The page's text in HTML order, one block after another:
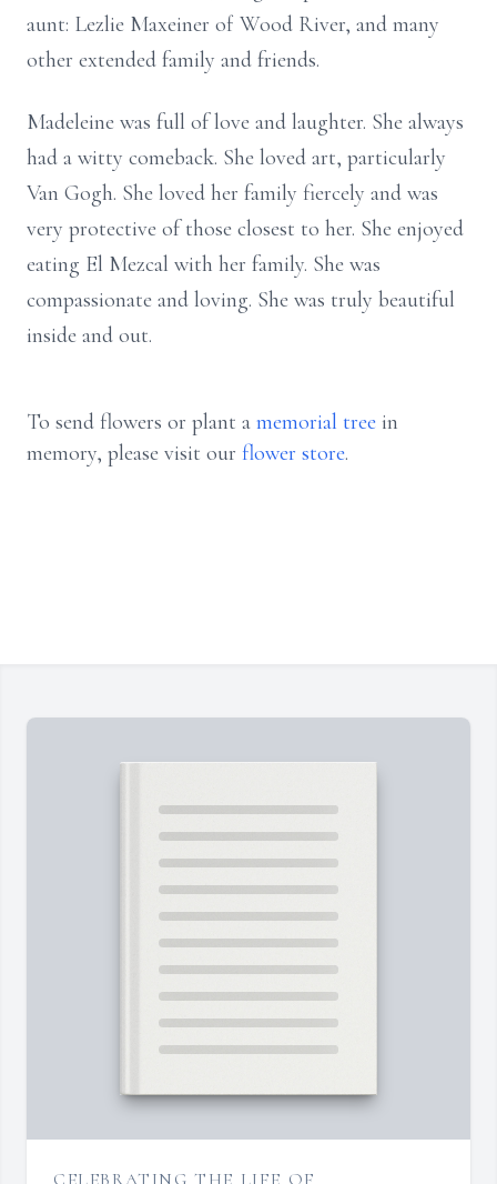
aunt: Lezlie Maxeiner of Wood River, and many
other extended family and friends.
Madeleine was full of love and laughter. She always
had a witty comeback. She loved art, particularly
Van Gogh. She loved her family fiercely and was
very protective of those closest to her. She enjoyed
eating El Mezcal with her family. She was
compassionate and loving. She was truly beautiful
inside and out.
To send flowers or plant a memorial tree in
memory, please visit our flower store.